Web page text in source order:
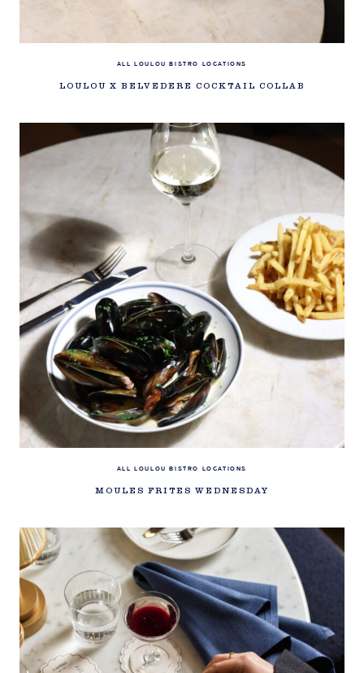
ALL LOULOU BISTRO LOCATIONS
LOULOU X BELVEDERE COCKTAIL COLLAB
ALL LOULOU BISTRO LOCATIONS
MOULES FRITES WEDNESDAY